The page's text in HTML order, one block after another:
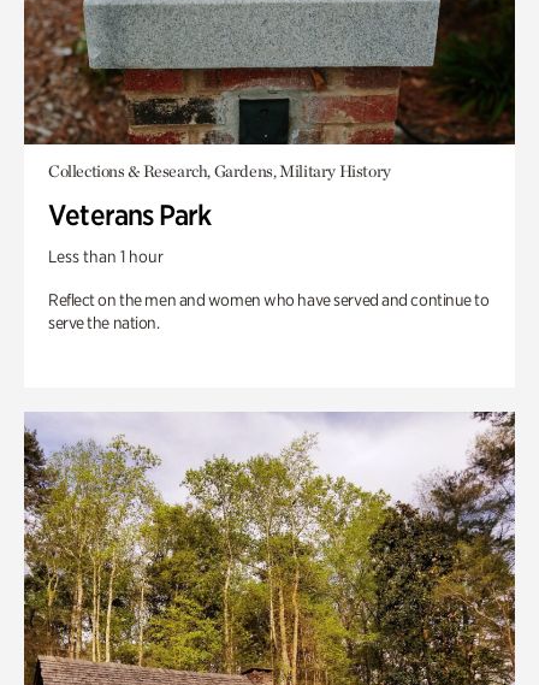
Collections & Research, Gardens, Military History
Veterans Park
Less than 1 hour
Reflect on the men and women who have served and continue to
serve the nation.